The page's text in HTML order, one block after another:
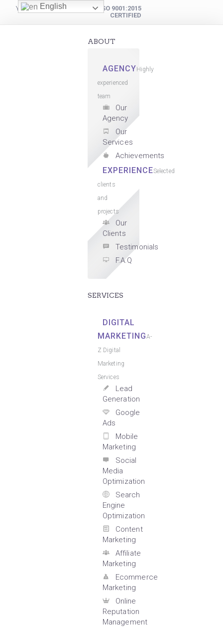
YOUR DIGITAL PARTNER
ISO 9001:2015
CERTIFIED
ABOUT
AGENCY Highly
experienced
team
Our
Agency
Our
Services
Achievements
EXPERIENCESelected
clients
and
projects
Our
Clients
Testimonials
F.A.Q
SERVICES
DIGITAL
MARKETINGA-
Z Digital
Marketing
Services
Lead
Generation
Google
Ads
Mobile
Marketing
Social
Media
Optimization
Search
Engine
Optimization
Content
Marketing
Affiliate
Marketing
Ecommerce
Marketing
Online
Reputation
Management
English